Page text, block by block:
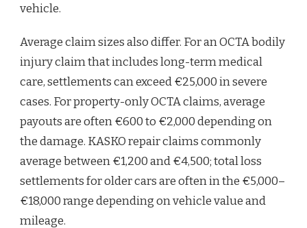
vehicle.
Average claim sizes also differ. For an OCTA bodily
injury claim that includes long-term medical
care, settlements can exceed €25,000 in severe
cases. For property-only OCTA claims, average
payouts are often €600 to €2,000 depending on
the damage. KASKO repair claims commonly
average between €1,200 and €4,500; total loss
settlements for older cars are often in the €5,000–
€18,000 range depending on vehicle value and
mileage.